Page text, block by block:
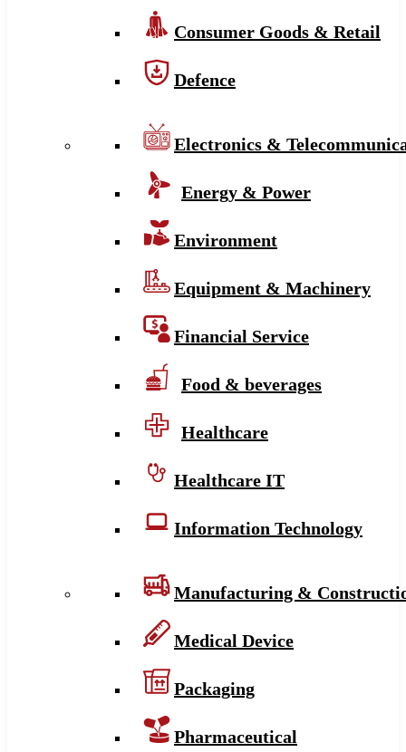
Consumer Goods & Retail
Defence
Electronics &
Energy & Power
Environment
Equipment & Machinery
Financial Service
Food & beverages
Healthcare
Healthcare IT
Information Technology
Manufacturing &
Medical Device
Packaging
Pharmaceutical